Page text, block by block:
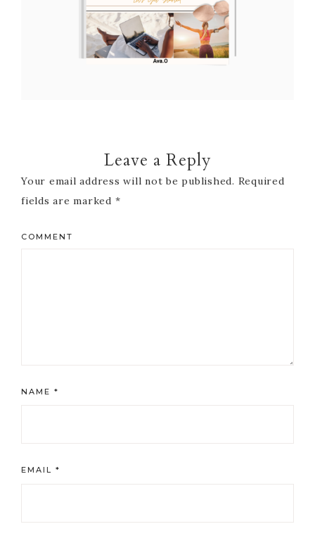
Leave a Reply
Your email address will not be published. Required
fields are marked *
COMMENT
NAME *
EMAIL *